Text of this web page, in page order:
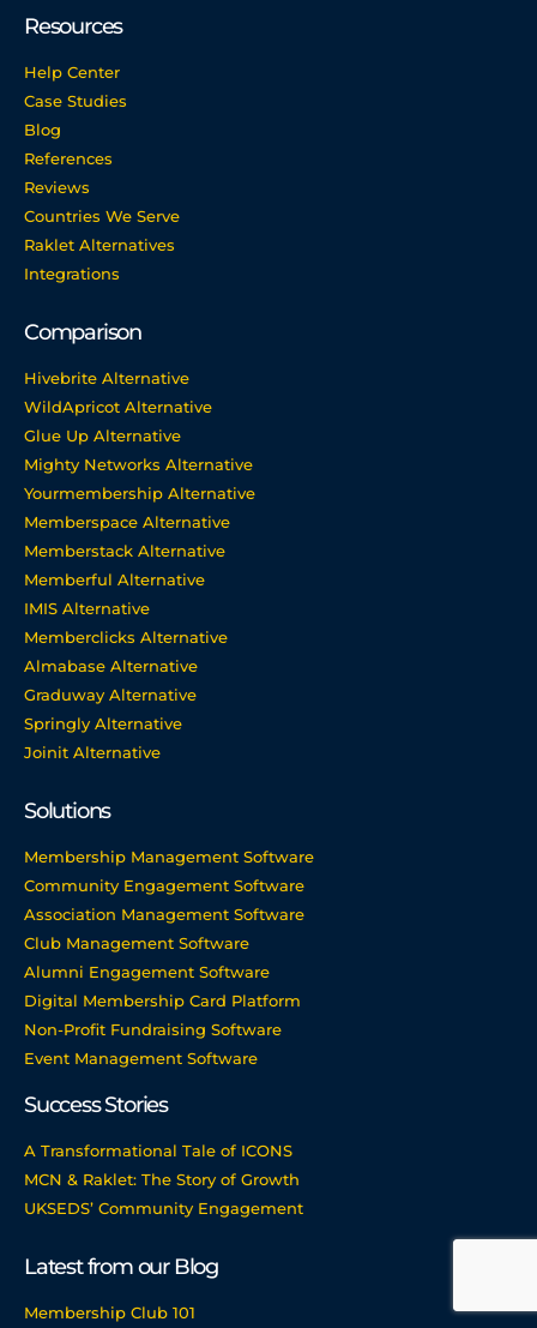
Resources
Help Center
Case Studies
Blog
References
Reviews
Countries We Serve
Raklet Alternatives
Integrations
Comparison
Hivebrite Alternative
WildApricot Alternative
Glue Up Alternative
Mighty Networks Alternative
Yourmembership Alternative
Memberspace Alternative
Memberstack Alternative
Memberful Alternative
IMIS Alternative
Memberclicks Alternative
Almabase Alternative
Graduway Alternative
Springly Alternative
Joinit Alternative
Solutions
Membership Management Software
Community Engagement Software
Association Management Software
Club Management Software
Alumni Engagement Software
Digital Membership Card Platform
Non-Profit Fundraising Software
Event Management Software
Success Stories
A Transformational Tale of ICONS
MCN & Raklet: The Story of Growth
UKSEDS’ Community Engagement
Latest from our Blog
Membership Club 101